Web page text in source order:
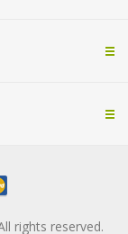
rights reserved.